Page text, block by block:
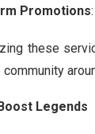
Promotions
these
Legends